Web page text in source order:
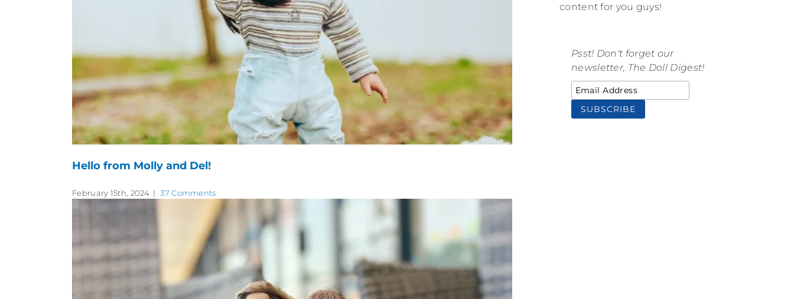
Hello from Molly and Del!
February 15th, 2024 | 37 Comments
content for you guys!
Psst! Don't forget our
newsletter, The Doll Digest!